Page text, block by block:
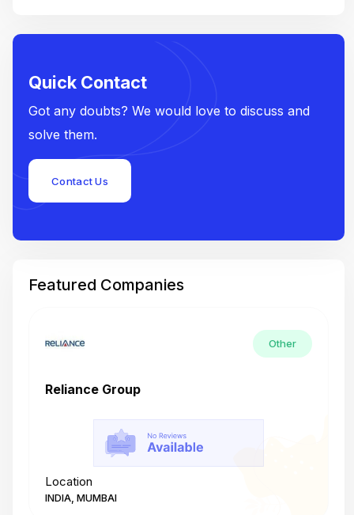
Quick Contact
Got any doubts? We would love to discuss and
solve them.
Contact Us
Featured Companies
Other
Reliance Group
Location
INDIA, MUMBAI